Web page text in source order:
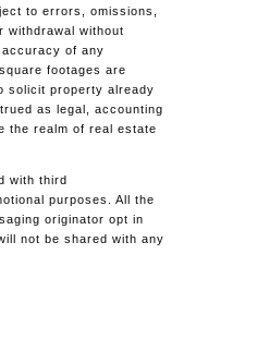
to errors, omissions,
withdrawal without
of any
footages are
solicit property already
as legal, accounting
the realm of real estate
with third
purposes. All the
originator opt in
not be shared with any